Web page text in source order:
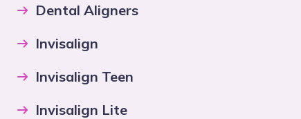
Dental Aligners
Invisalign
Invisalign Teen
Invisalign Lite